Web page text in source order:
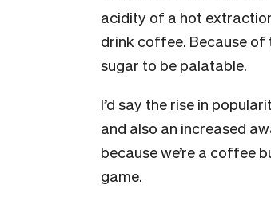
acidity of a hot
drink coffee. Because of
sugar to be palatable.
I’d say the rise in
and also an increased
because we’re a coffee
game.